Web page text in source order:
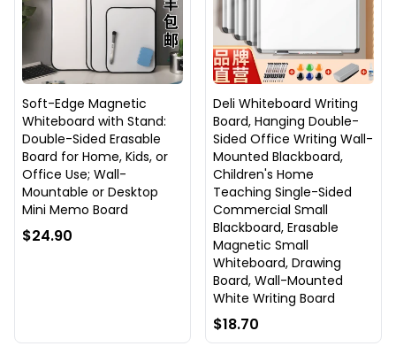
Soft-Edge Magnetic
Whiteboard with Stand:
Double-Sided Erasable
Board for Home, Kids, or
Office Use; Wall-
Mountable or Desktop
Mini Memo Board
$24.90
Deli Whiteboard Writing
Board, Hanging Double-
Sided Office Writing Wall-
Mounted Blackboard,
Children's Home
Teaching Single-Sided
Commercial Small
Blackboard, Erasable
Magnetic Small
Whiteboard, Drawing
Board, Wall-Mounted
White Writing Board
$18.70